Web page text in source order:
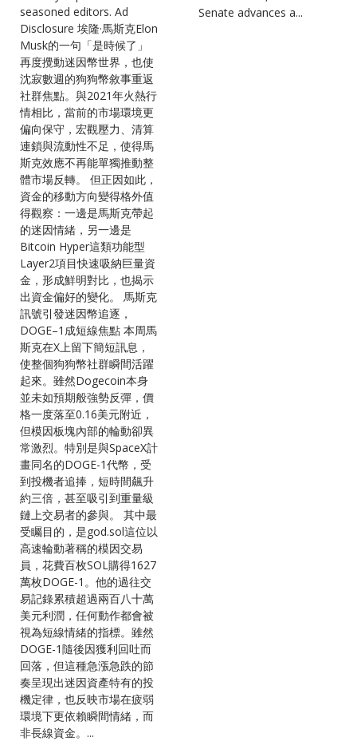
seasoned editors. Ad
Disclosure 埃隆·馬斯克Elon
Musk的一句「是時候了」
再度攪動迷因幣世界，也使
沈寂數週的狗狗幣敘事重返
社群焦點。與2021年火熱行
情相比，當前的市場環境更
偏向保守，宏觀壓力、清算
連鎖與流動性不足，使得馬
斯克效應不再能單獨推動整
體市場反轉。 但正因如此，
資金的移動方向變得格外值
得觀察：一邊是馬斯克帶起
的迷因情緒，另一邊是
Bitcoin Hyper這類功能型
Layer2項目快速吸納巨量資
金，形成鮮明對比，也揭示
出資金偏好的變化。 馬斯克
訊號引發迷因幣追逐，
DOGE–1成短線焦點 本周馬
斯克在X上留下簡短訊息，
使整個狗狗幣社群瞬間活躍
起來。雖然Dogecoin本身
並未如預期般強勢反彈，價
格一度落至0.16美元附近，
但模因板塊內部的輪動卻異
常激烈。特別是與SpaceX計
畫同名的DOGE-1代幣，受
到投機者追捧，短時間飆升
約三倍，甚至吸引到重量級
鏈上交易者的參與。 其中最
受矚目的，是god.sol這位以
高速輪動著稱的模因交易
員，花費百枚SOL購得1627
萬枚DOGE-1。他的過往交
易記錄累積超過兩百八十萬
美元利潤，任何動作都會被
視為短線情緒的指標。雖然
DOGE-1隨後因獲利回吐而
回落，但這種急漲急跌的節
奏呈現出迷因資產特有的投
機定律，也反映市場在疲弱
環境下更依賴瞬間情緒，而
非長線資金。...
Senate advances a...